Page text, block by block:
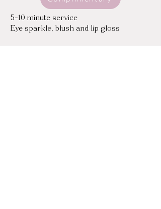
5-10 minute service
Eye sparkle, blush and lip gloss